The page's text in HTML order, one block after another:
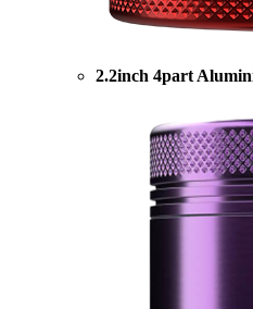
2.2inch 4part